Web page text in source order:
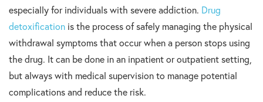
especially for individuals with severe addiction. Drug
detoxification is the process of safely managing the physical
withdrawal symptoms that occur when a person stops using
the drug. It can be done in an inpatient or outpatient setting,
but always with medical supervision to manage potential
complications and reduce the risk.